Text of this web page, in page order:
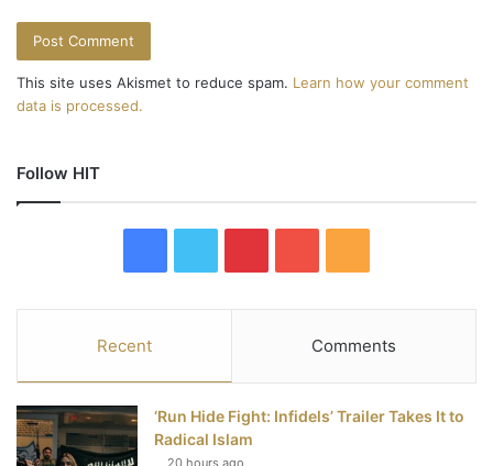
This site uses Akismet to reduce spam. Learn how your comment
data is processed.
Follow HIT
e
b
t
t
t
e
u
T
u
S
Recent Comments
‘Run Hide Fight: Infidels’ Trailer Takes It to
Radical Islam
20 hours ago